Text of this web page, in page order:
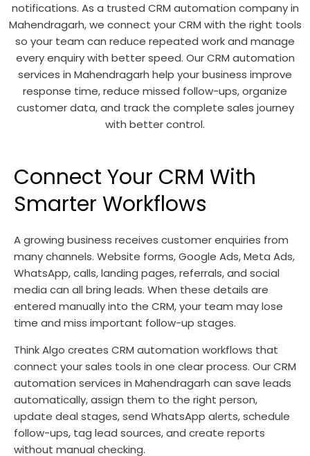
notifications. As a trusted CRM automation company in
Mahendragarh, we connect your CRM with the right tools
so your team can reduce repeated work and manage
every enquiry with better speed. Our CRM automation
services in Mahendragarh help your business improve
response time, reduce missed follow-ups, organize
customer data, and track the complete sales journey
with better control.
Connect Your CRM With
Smarter Workflows
A growing business receives customer enquiries from
many channels. Website forms, Google Ads, Meta Ads,
WhatsApp, calls, landing pages, referrals, and social
media can all bring leads. When these details are
entered manually into the CRM, your team may lose
time and miss important follow-up stages.
Think Algo creates CRM automation workflows that
connect your sales tools in one clear process. Our CRM
automation services in Mahendragarh can save leads
automatically, assign them to the right person,
update deal stages, send WhatsApp alerts, schedule
follow-ups, tag lead sources, and create reports
without manual checking.